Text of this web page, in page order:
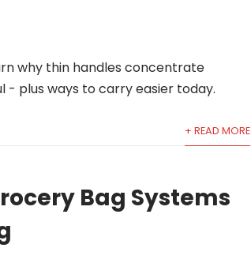
why thin handles concentrate
- plus ways to carry easier today.
+ READ MORE
Bag Systems